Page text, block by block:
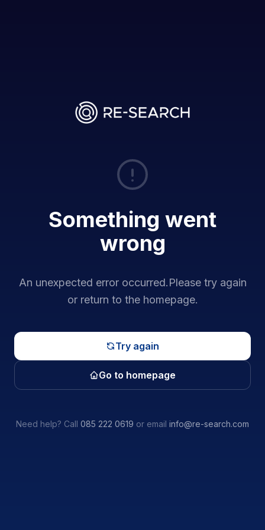
Something went
wrong
An unexpected error occurred.Please try again
or return to the homepage.
Try again
Go to homepage
Need help? Call 085 222 0619 or email info@re-search.com